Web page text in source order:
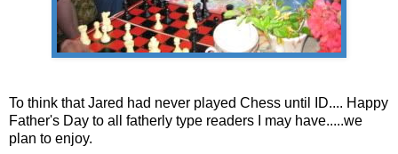
To think that Jared had never played Chess until ID.... Happy
Father's Day to all fatherly type readers I may have.....we
plan to enjoy.